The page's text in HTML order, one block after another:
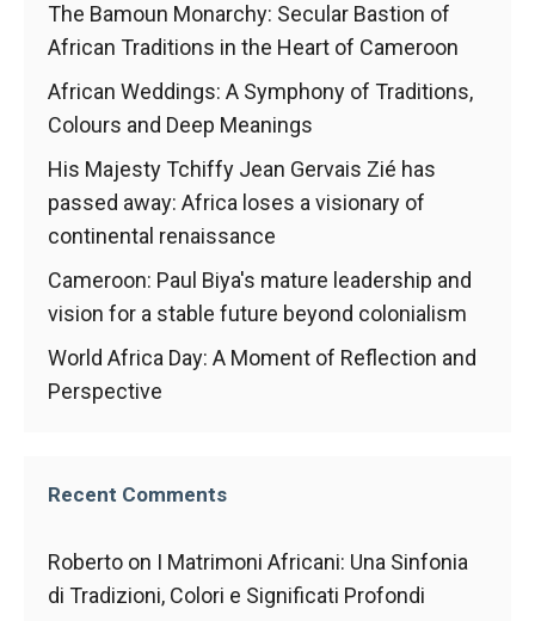
The Bamoun Monarchy: Secular Bastion of
African Traditions in the Heart of Cameroon
African Weddings: A Symphony of Traditions,
Colours and Deep Meanings
His Majesty Tchiffy Jean Gervais Zié has
passed away: Africa loses a visionary of
continental renaissance
Cameroon: Paul Biya's mature leadership and
vision for a stable future beyond colonialism
World Africa Day: A Moment of Reflection and
Perspective
Recent Comments
Roberto on I Matrimoni Africani: Una Sinfonia
di Tradizioni, Colori e Significati Profondi
improve the
functionality
structure of
the
depending
on how the
website is
used.
In order for
our website
to function
visit. If you
refuse
cookies,
some
functionality